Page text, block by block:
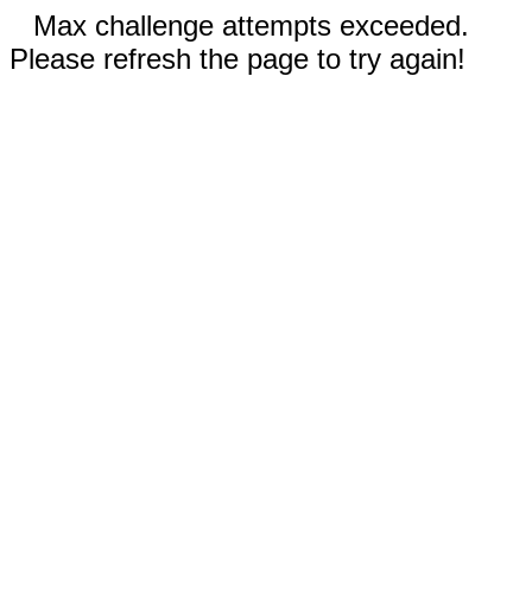
Max challenge attempts exceeded.
Please refresh the page to try again!